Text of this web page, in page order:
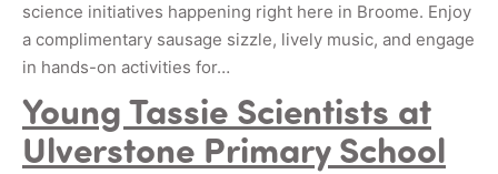
science initiatives happening right here in Broome. Enjoy
a complimentary sausage sizzle, lively music, and engage
in hands-on activities for…
Young Tassie Scientists at
Ulverstone Primary School